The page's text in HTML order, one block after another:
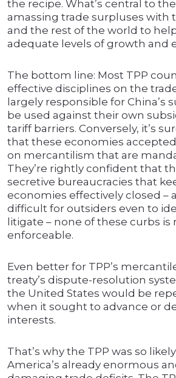
the recipe. What’s central to
amassing trade surpluses with
and the rest of the world to
adequate levels of growth and
The bottom line: Most TPP
effective disciplines on the
largely responsible for China’s
be used against their own
tariff barriers. Conversely, it’s
that these economies
on mercantilism that are
They’re rightly confident that
secretive bureaucracies that
economies effectively closed –
difficult for outsiders even to
litigate – none of these curbs
enforceable.
Even better for TPP’s
treaty’s dispute-resolution
the United States would be
when it sought to advance or
interests.
That’s why the TPP was so
America’s already enormous